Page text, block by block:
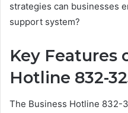
strategies can businesses
support system?
Key Features
Hotline 832-
The Business Hotline 832-